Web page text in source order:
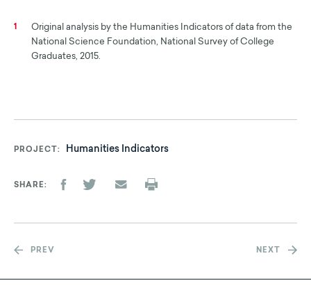
1
Original analysis by the Humanities Indicators of data from the
National Science Foundation, National Survey of College
Graduates, 2015.
PROJECT Humanities Indicators
SHARE
PREV NEXT